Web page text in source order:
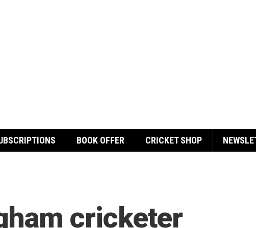
BOOK OFFER CRICKET SHOP
cricketer